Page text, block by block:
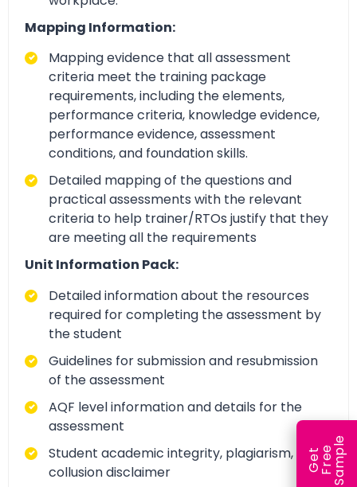
Mapping Information:
Mapping evidence that all assessment
criteria meet the training package
requirements, including the elements,
performance criteria, knowledge evidence,
performance evidence, assessment
conditions, and foundation skills.
Detailed mapping of the questions and
practical assessments with the relevant
criteria to help trainer/RTOs justify that they
are meeting all the requirements
Unit Information Pack:
Detailed information about the resources
required for completing the assessment by
the student
Guidelines for submission and resubmission
of the assessment
AQF level information and details for the
assessment
Student academic integrity, plagiarism, and
collusion disclaimer
G
e
t
F
r
ee
S
a
m
ple